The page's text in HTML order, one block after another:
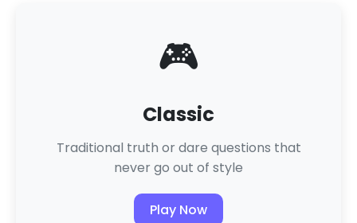
🎮
Classic
Traditional truth or dare questions that
never go out of style
Play Now